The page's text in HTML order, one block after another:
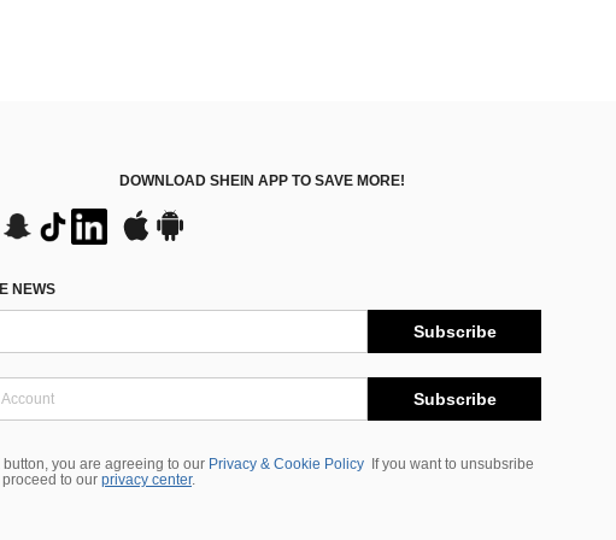
DOWNLOAD SHEIN APP TO SAVE MORE!
NEWS
Subscribe
Subscribe
you are agreeing to our Privacy & Cookie Policy
If you want to unsubsribe
to our privacy center.